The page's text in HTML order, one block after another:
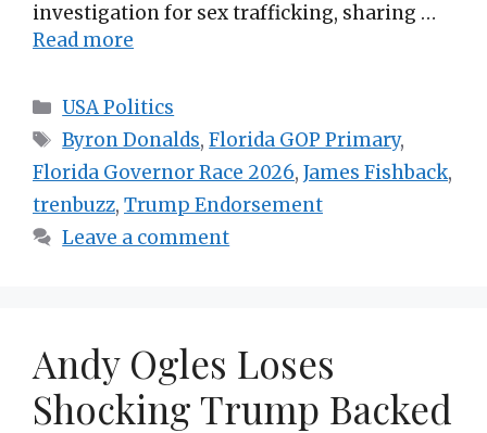
investigation for sex trafficking, sharing …
Read more
Categories
USA Politics
Tags
Byron Donalds,Florida GOP Primary,
Florida Governor Race 2026, James Fishback,
trenbuzz, Trump Endorsement
Leave a comment
Andy Ogles Loses
Shocking Trump Backed